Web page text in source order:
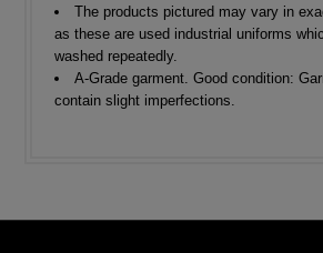
The products pictured may vary in
as these are used industrial uniforms
washed repeatedly.
A-Grade garment. Good condition:
contain slight imperfections.